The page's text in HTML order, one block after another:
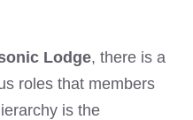
Lodge, there is a
roles that members
is the